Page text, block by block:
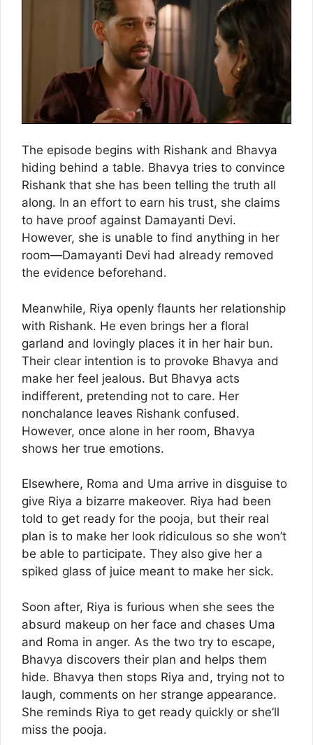
The episode begins with Rishank and Bhavya
hiding behind a table. Bhavya tries to convince
Rishank that she has been telling the truth all
along. In an effort to earn his trust, she claims
to have proof against Damayanti Devi.
However, she is unable to find anything in her
room—Damayanti Devi had already removed
the evidence beforehand.
Meanwhile, Riya openly flaunts her relationship
with Rishank. He even brings her a floral
garland and lovingly places it in her hair bun.
Their clear intention is to provoke Bhavya and
make her feel jealous. But Bhavya acts
indifferent, pretending not to care. Her
nonchalance leaves Rishank confused.
However, once alone in her room, Bhavya
shows her true emotions.
Elsewhere, Roma and Uma arrive in disguise to
give Riya a bizarre makeover. Riya had been
told to get ready for the pooja, but their real
plan is to make her look ridiculous so she won’t
be able to participate. They also give her a
spiked glass of juice meant to make her sick.
Soon after, Riya is furious when she sees the
absurd makeup on her face and chases Uma
and Roma in anger. As the two try to escape,
Bhavya discovers their plan and helps them
hide. Bhavya then stops Riya and, trying not to
laugh, comments on her strange appearance.
She reminds Riya to get ready quickly or she’ll
miss the pooja.